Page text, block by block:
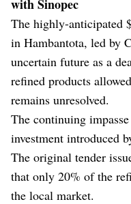
with Sinopec
The highly-anticipated
in Hambantota, led by
uncertain future as a
refined products
remains unresolved.
The continuing
investment introduced
The original tender
that only 20% of the
the local market.